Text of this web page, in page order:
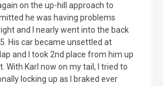
on the up-hill approach to
he was having problems
and I nearly went into the back
His car became unsettled at
and I took 2nd place from him up
With Karl now on my tail, I tried to
locking up as I braked ever